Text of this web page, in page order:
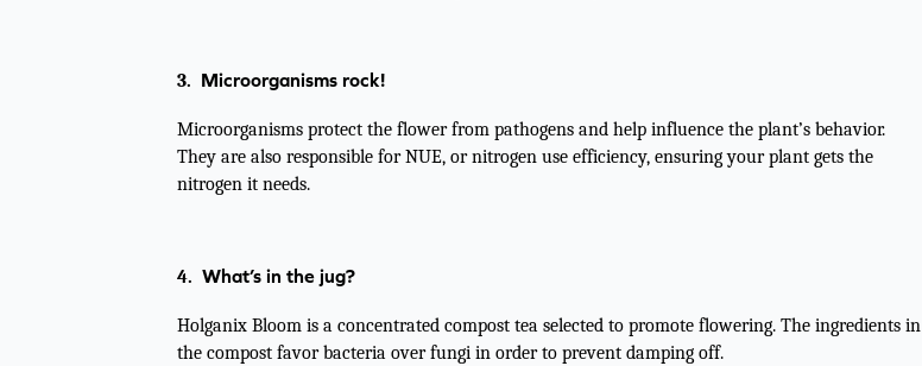
3. Microorganisms rock!
Microorganisms protect the flower from pathogens and help influence the plant’s behavior.
They are also responsible for NUE, or nitrogen use efficiency, ensuring your plant gets the
nitrogen it needs.
4. What’s in the jug?
Holganix Bloom is a concentrated compost tea selected to promote flowering. The ingredients in
the compost favor bacteria over fungi in order to prevent damping off.